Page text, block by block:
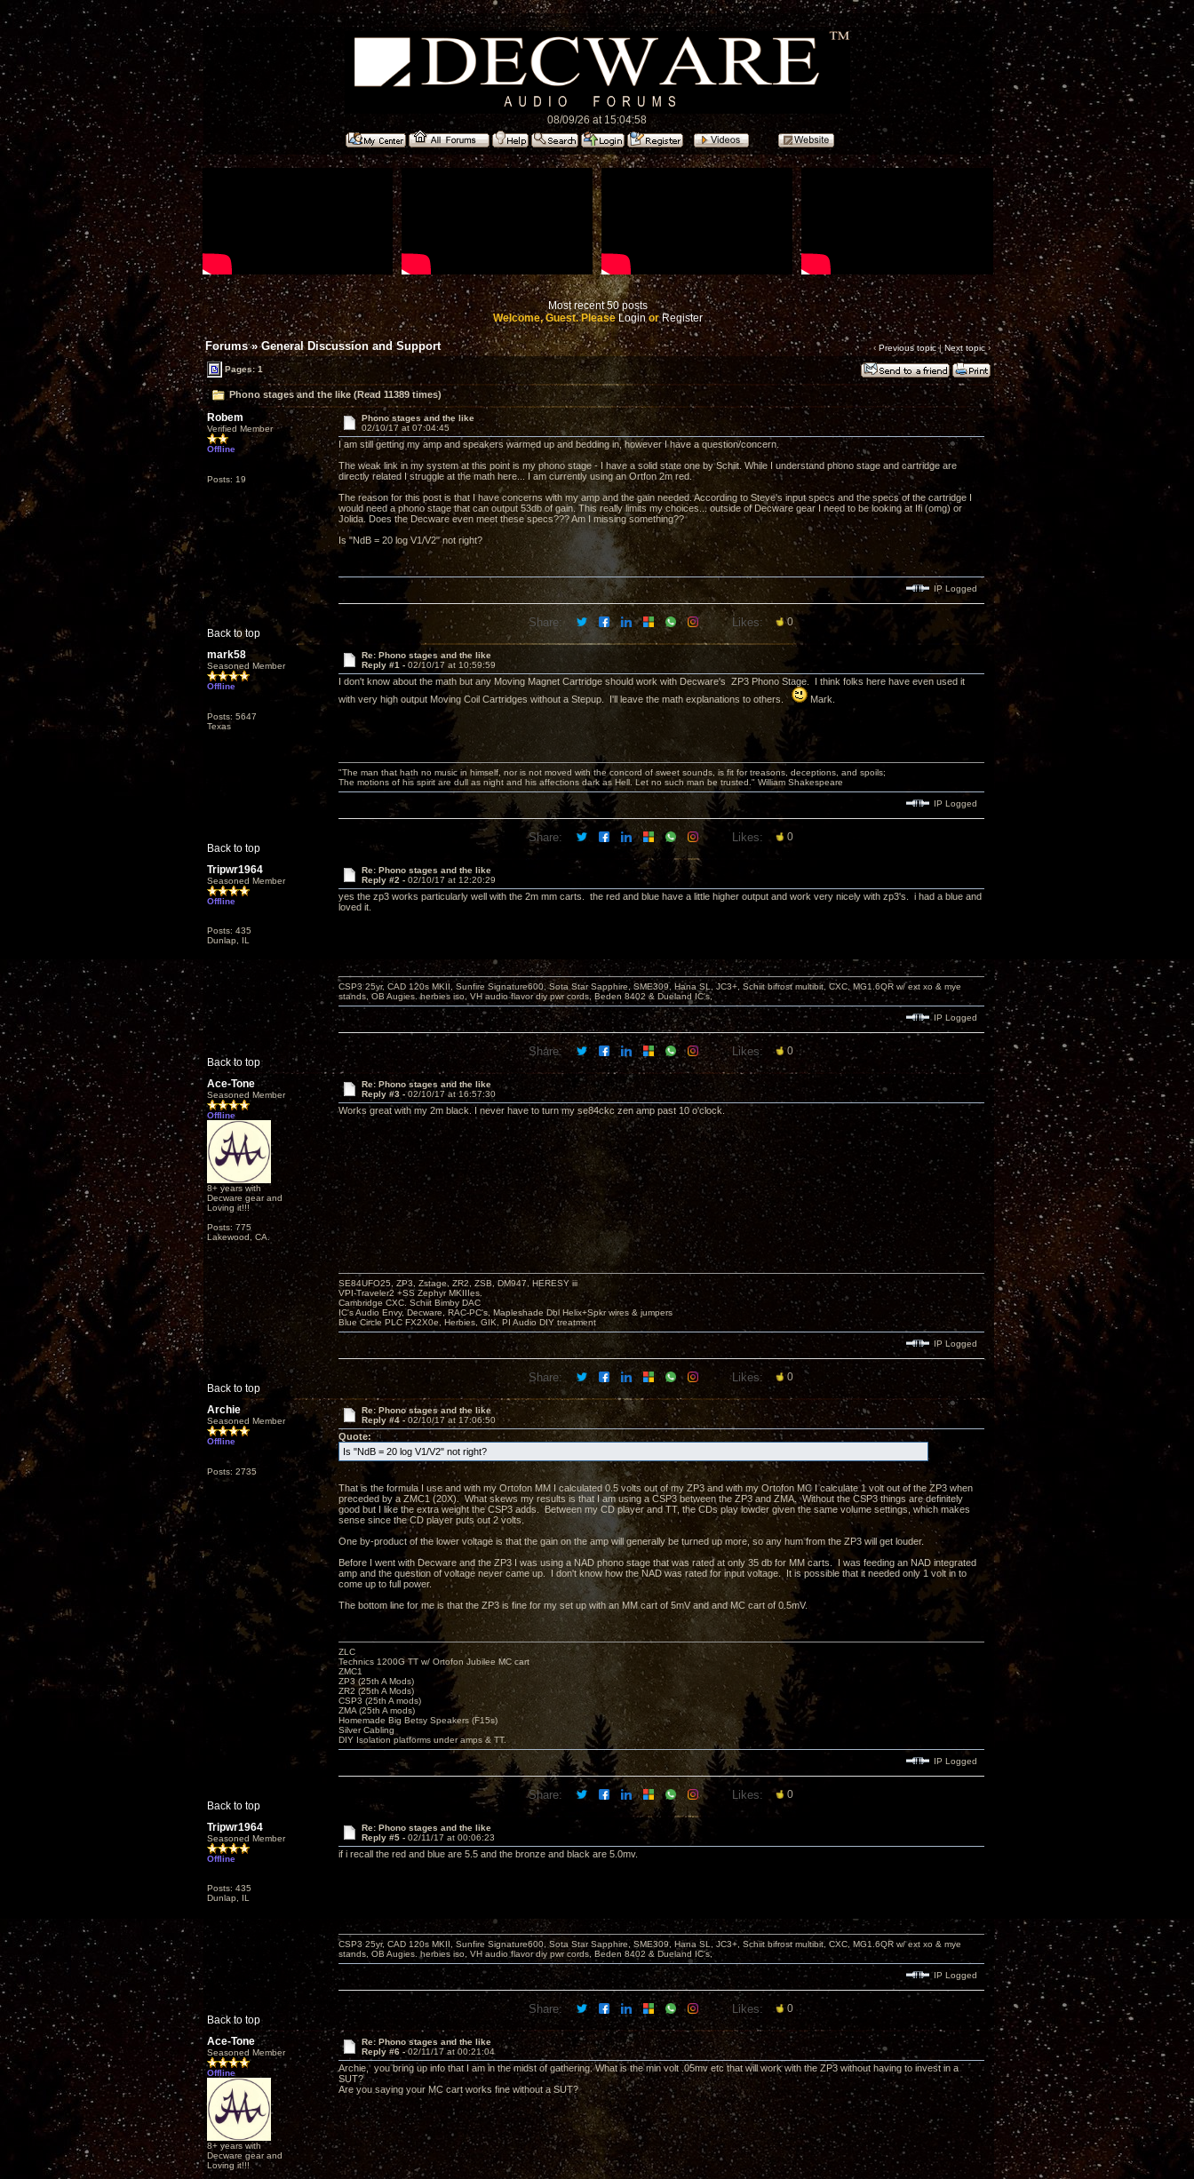
08/09/26 at 15:04:58
Most recent 50 posts
Welcome, Guest. PleaseLoginorRegister
Forums»General Discussion and Support ‹ Previous topic|Next topic›
Pages: 1
Phono stages and the like (Read 11389 times)
Robem
Verified Member
Offline
Posts: 19
Phono stages and the like
02/10/17 at 07:04:45
I am still getting my amp and speakers warmed up and bedding in, however I have a question/concern.
The weak link in my system at this point is my phono stage - I have a solid state one by Schiit. While I understand phono stage and cartridge are
directly related I struggle at the math here... I am currently using an Ortfon 2m red.
The reason for this post is that I have concerns with my amp and the gain needed. According to Steve's input specs and the specs of the cartridge I
would need a phono stage that can output 53db of gain. This really limits my choices... outside of Decware gear I need to be looking at Ifi (omg) or
Jolida. Does the Decware even meet these specs??? Am I missing something??
Is "NdB = 20 log V1/V2" not right?
Back to top
IP Logged
Share: Likes: 0
mark58
Seasoned Member
Offline
Posts: 5647
Texas
Re: Phono stages and the like
Reply #1 - 02/10/17 at 10:59:59
I don't know about the math but any Moving Magnet Cartridge should work with Decware's ZP3 Phono Stage. I think folks here have even used it
with very high output Moving Coil Cartridges without a Stepup. I'll leave the math explanations to others.
Mark.
Back to top
"The man that hath no music in himself, nor is not moved with the concord of sweet sounds, is fit for treasons, deceptions, and spoils;
The motions of his spirit are dull as night and his affections dark as Hell. Let no such man be trusted." William Shakespeare
IP Logged
Share: Likes: 0
Tripwr1964
Seasoned Member
Offline
Posts: 435
Dunlap, IL
Re: Phono stages and the like
Reply #2 - 02/10/17 at 12:20:29
yes the zp3 works particularly well with the 2m mm carts. the red and blue have a little higher output and work very nicely with zp3's. i had a blue and
loved it.
Back to top
CSP3 25yr, CAD 120s MKII, Sunfire Signature600, Sota Star Sapphire, SME309, Hana SL, JC3+, Schiit bifrost multibit, CXC, MG1.6QR w/ ext xo & mye
stands, OB Augies. herbies iso, VH audio flavor diy pwr cords, Beden 8402 & Dueland IC's,
IP Logged
Share: Likes: 0
Ace-Tone
Seasoned Member
Offline
8+ years with
Decware gear and
Loving it!!!
Posts: 775
Lakewood, CA.
Re: Phono stages and the like
Reply #3 -02/10/17 at 16:57:30
Works great with my 2m black. I never have to turn my se84ckc zen amp past 10 o'clock.
Back to top
SE84UFO25, ZP3, Zstage, ZR2, ZSB, DM947, HERESY iii
VPI-Traveler2 +SS Zephyr MKIIIes.
Cambridge CXC. Schiit Bimby DAC
IC's Audio Envy, Decware, RAC-PC's, Mapleshade Dbl Helix+Spkr wires & jumpers
Blue Circle PLC FX2X0e, Herbies, GIK, PI Audio DIY treatment
IP Logged
Share: Likes: 0
Archie
Seasoned Member
Offline
Posts: 2735
Re: Phono stages and the like
Reply #4 -02/10/17 at 17:06:50
Quote:
Is "NdB = 20 log V1/V2" not right?
That is the formula I use and with my Ortofon MM I calculated 0.5 volts out of my ZP3 and with my Ortofon MC I calculate 1 volt out of the ZP3 when
preceded by a ZMC1 (20X). What skews my results is that I am using a CSP3 between the ZP3 and ZMA. Without the CSP3 things are definitely
good but I like the extra weight the CSP3 adds. Between my CD player and TT, the CDs play lowder given the same volume settings, which makes
sense since the CD player puts out 2 volts.
One by-product of the lower voltage is that the gain on the amp will generally be turned up more, so any hum from the ZP3 will get louder.
Before I went with Decware and the ZP3 I was using a NAD phono stage that was rated at only 35 db for MM carts. I was feeding an NAD integrated
amp and the question of voltage never came up. I don't know how the NAD was rated for input voltage. It is possible that it needed only 1 volt in to
come up to full power.
The bottom line for me is that the ZP3 is fine for my set up with an MM cart of 5mV and and MC cart of 0.5mV.
Back to top
ZLC
Technics 1200G TT w/ Ortofon Jubilee MC cart
ZMC1
ZP3 (25th A Mods)
ZR2 (25th A Mods)
CSP3 (25th A mods)
ZMA (25th A mods)
Homemade Big Betsy Speakers (F15s)
Silver Cabling
DIY Isolation platforms under amps & TT.
IP Logged
Share: Likes: 0
Tripwr1964
Seasoned Member
Offline
Posts: 435
Dunlap, IL
Re: Phono stages and the like
Reply #5 - 02/11/17 at 00:06:23
if i recall the red and blue are 5.5 and the bronze and black are 5.0mv.
Back to top
CSP3 25yr, CAD 120s MKII, Sunfire Signature600, Sota Star Sapphire, SME309, Hana SL, JC3+, Schiit bifrost multibit, CXC, MG1.6QR w/ ext xo & mye
stands, OB Augies. herbies iso, VH audio flavor diy pwr cords, Beden 8402 & Dueland IC's,
IP Logged
Share: Likes: 0
Ace-Tone
Seasoned Member
Offline
8+ years with
Decware gear and
Loving it!!!
Re: Phono stages and the like
Reply #6 -02/11/17 at 00:21:04
Archie, you bring up info that I am in the midst of gathering. What is the min volt .05mv etc that will work with the ZP3 without having to invest in a
SUT?
Are you saying your MC cart works fine without a SUT?